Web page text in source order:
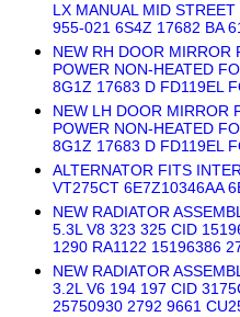
LX MANUAL MID
955-021 6S4Z 17682 BA
NEW RH DOOR MIRROR
POWER NON-HEATED
8G1Z 17683 D FD119EL
NEW LH DOOR MIRROR
POWER NON-HEATED
8G1Z 17683 D FD119EL
ALTERNATOR FITS
VT275CT 6E7Z10346AA
NEW RADIATOR
5.3L V8 323 325 CID
1290 RA1122 15196386
NEW RADIATOR
3.2L V6 194 197 CID
25750930 2792 9661